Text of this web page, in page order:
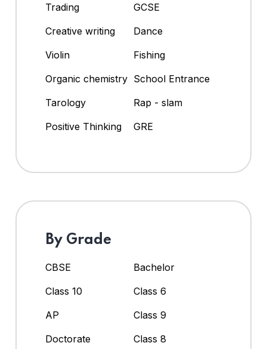
Trading
GCSE
Creative writing
Dance
Violin
Fishing
Organic chemistry School Entrance
Tarology
Rap - slam
Positive Thinking
GRE
By Grade
CBSE
Bachelor
Class 10
Class 6
AP
Class 9
Doctorate
Class 8